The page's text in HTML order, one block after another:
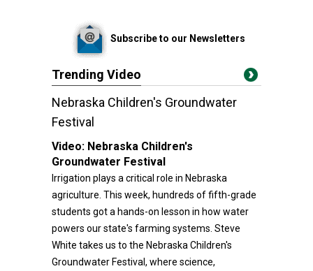
Subscribe to our Newsletters
Trending Video
Nebraska Children's Groundwater
Festival
Video: Nebraska Children's
Groundwater Festival
Irrigation plays a critical role in Nebraska
agriculture. This week, hundreds of fifth-grade
students got a hands-on lesson in how water
powers our state's farming systems. Steve
White takes us to the Nebraska Children's
Groundwater Festival, where science,